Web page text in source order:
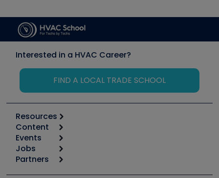
Interested in a HVAC Career?
FIND A LOCAL TRADE SCHOOL
Resources
Calculators
Tool list
Apps
Great Books
Content
Start
Podcasts
Events
6th Annual HVAC/R Training Symposium
Jobs
Job Posts
Partners